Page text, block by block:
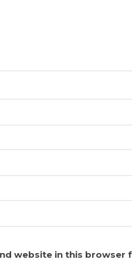
website in this